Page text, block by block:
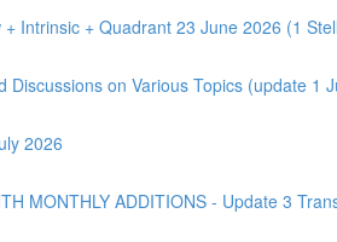
Intrinsic + Quadrant 23 June 2026 (1
Discussions on Various Topics (update 1
2026
MONTHLY ADDITIONS - Update 3